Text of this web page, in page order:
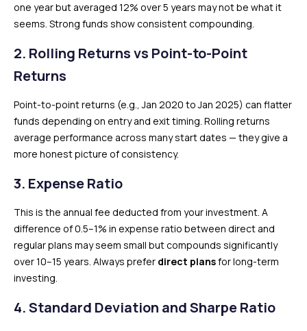
one year but averaged 12% over 5 years may not be what it
seems. Strong funds show consistent compounding.
2. Rolling Returns vs Point-to-Point
Returns
Point-to-point returns (e.g., Jan 2020 to Jan 2025) can flatter
funds depending on entry and exit timing. Rolling returns
average performance across many start dates — they give a
more honest picture of consistency.
3. Expense Ratio
This is the annual fee deducted from your investment. A
difference of 0.5–1% in expense ratio between direct and
regular plans may seem small but compounds significantly
over 10–15 years. Always prefer direct plansfor long-term
investing.
4. Standard Deviation and Sharpe Ratio